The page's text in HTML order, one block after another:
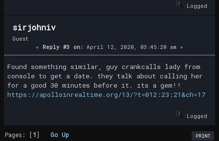
Logged
sirjohniv
Guest
« Reply #3 on: April 12, 2020, 03:45:20 am »
Found something similar, guy crankcalls lady from
console to get a date. they talk about calling her
for a good 30 minutes before it. its a gem!!
https://apolloinrealtime.org/13/?t=012:23:21&ch=17
Logged
PRINT
Pages: [1]Go Up